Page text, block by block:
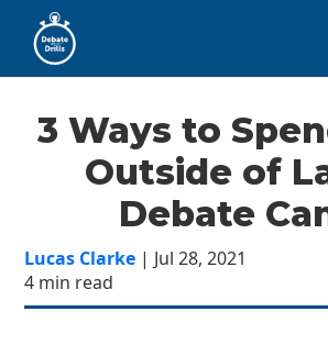
3 Ways to
Outside of
Debate
Lucas Clarke | Jul 28, 2021
4 min read